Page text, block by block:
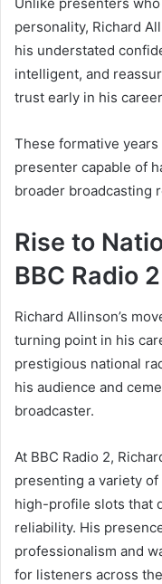
Unlike presenters
personality, Richard
his understated
intelligent, and
trust early in his
These formative
presenter capable of
broader broadcasting
Rise to
BBC Radio 2
Richard Allinson’s
turning point in his
prestigious national
his audience and
broadcaster.
At BBC Radio 2,
presenting a variety
high-profile slots that
reliability. His
professionalism and
for listeners across